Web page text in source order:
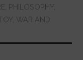
l
e
PHILOSOPHY
WAR AND